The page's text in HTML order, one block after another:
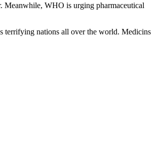
Meanwhile, WHO is urging pharmaceutical
terrifying nations all over the world. Medicins